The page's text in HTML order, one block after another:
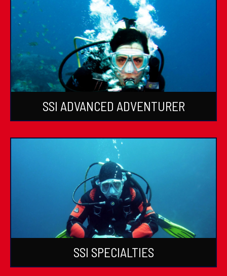
SSI ADVANCED ADVENTURER
SSI SPECIALTIES